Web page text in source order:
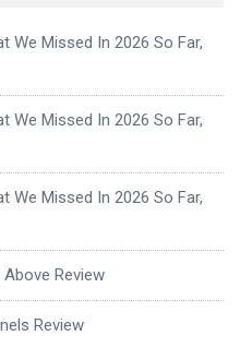
We Missed In 2026 So Far,
We Missed In 2026 So Far,
We Missed In 2026 So Far,
Review
Review